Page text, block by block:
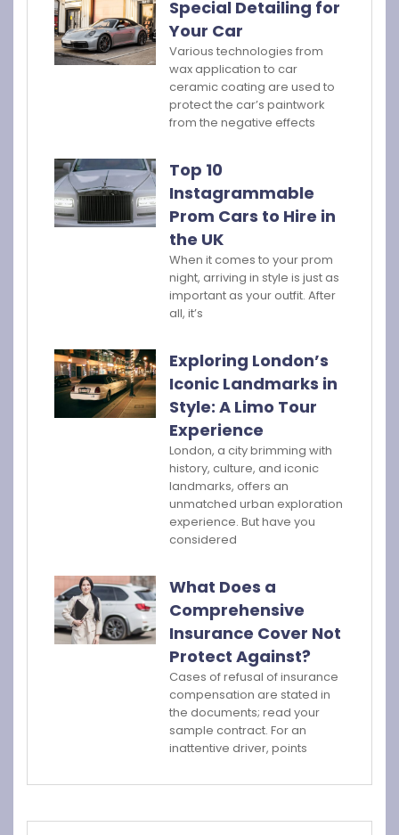
Special Detailing for
Your Car
Various technologies from
wax application to car
ceramic coating are used to
protect the car’s paintwork
from the negative effects
Top 10
Instagrammable
Prom Cars to Hire in
the UK
When it comes to your prom
night, arriving in style is just as
important as your outfit. After
all, it’s
Exploring London’s
Iconic Landmarks in
Style: A Limo Tour
Experience
London, a city brimming with
history, culture, and iconic
landmarks, offers an
unmatched urban exploration
experience. But have you
considered
What Does a
Comprehensive
Insurance Cover Not
Protect Against?
Cases of refusal of insurance
compensation are stated in
the documents; read your
sample contract. For an
inattentive driver, points